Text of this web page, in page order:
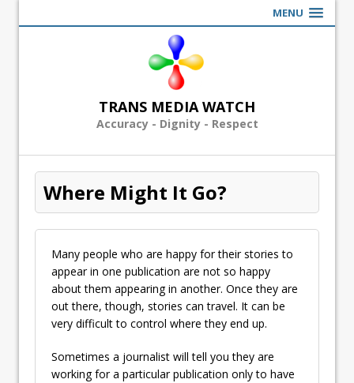
MENU
TRANS MEDIA WATCH
Accuracy - Dignity - Respect
Where Might It Go?
Many people who are happy for their stories to
appear in one publication are not so happy
about them appearing in another. Once they are
out there, though, stories can travel. It can be
very difficult to control where they end up.
Sometimes a journalist will tell you they are
working for a particular publication only to have